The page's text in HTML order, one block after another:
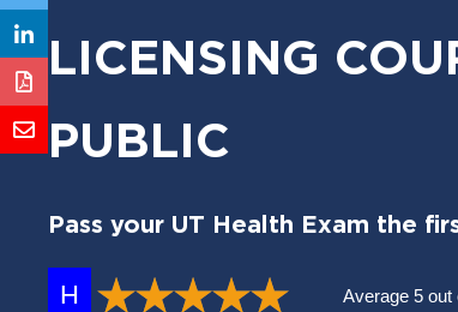
LICENSING
PUBLIC
Pass your UT Health Exam the
H Average 5 out